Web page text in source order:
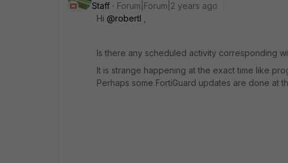
Staff
Forum|Forum|2 years ago
Hi @robertl
Is there any scheduled activity corresponding
It is strange happening at the exact time like
Perhaps some FortiGuard updates are done at